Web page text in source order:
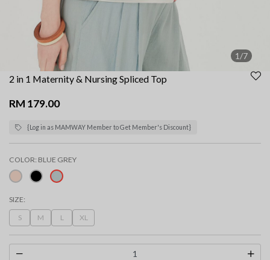
1/7
2 in 1 Maternity & Nursing Spliced Top
RM 179.00
{Log in as MAMWAY Member to Get Member's Discount}
COLOR: BLUE GREY
SIZE:
S M L XL